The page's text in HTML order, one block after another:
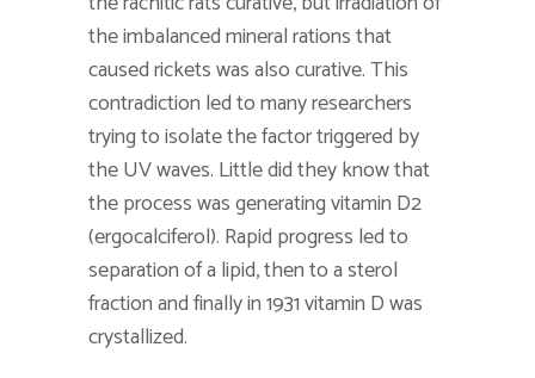
the imbalanced mineral rations that
caused rickets was also curative. This
contradiction led to many researchers
trying to isolate the factor triggered by
the UV waves. Little did they know that
the process was generating vitamin D2
(ergocalciferol). Rapid progress led to
separation of a lipid, then to a sterol
fraction and finally in 1931 vitamin D was
crystallized.